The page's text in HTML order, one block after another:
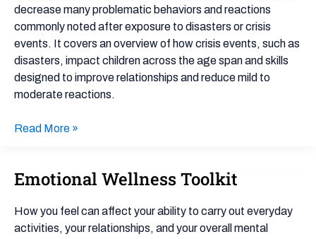
decrease many problematic behaviors and reactions
commonly noted after exposure to disasters or crisis
events. It covers an overview of how crisis events, such as
disasters, impact children across the age span and skills
designed to improve relationships and reduce mild to
moderate reactions.
Read More »
Emotional Wellness Toolkit
How you feel can affect your ability to carry out everyday
activities, your relationships, and your overall mental
Emotional
Toolkit